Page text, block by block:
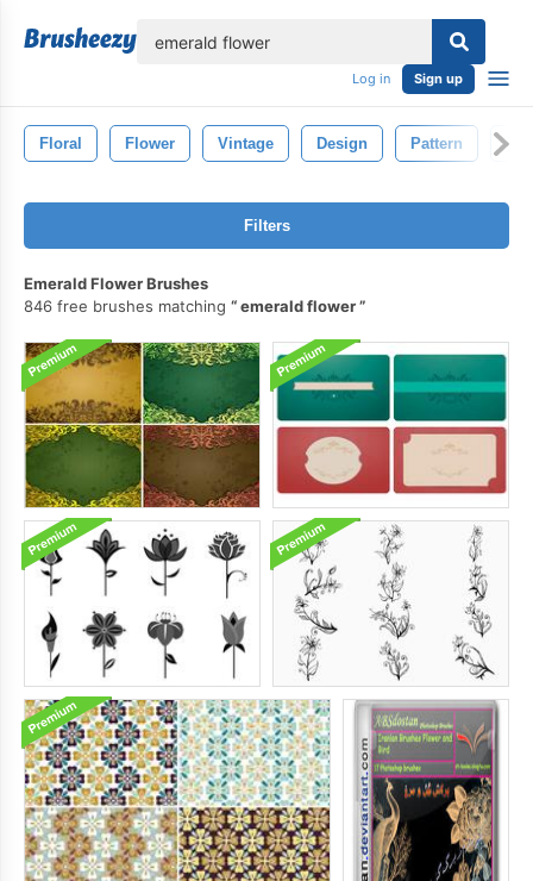
Log in Sign up
Floral Flower Vintage Design Pattern
Filters
Emerald Flower Brushes
846 free brushes matching
emerald flower